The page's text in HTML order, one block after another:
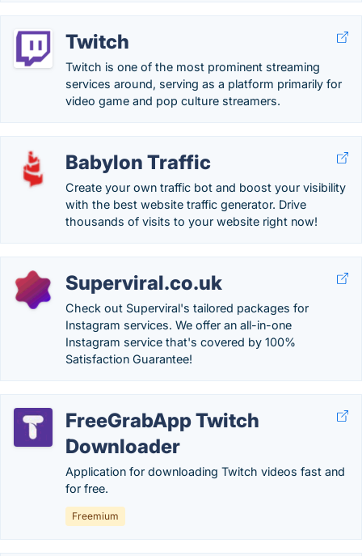
Twitch
Twitch is one of the most prominent streaming
services around, serving as a platform primarily for
video game and pop culture streamers.
Babylon Traffic
Create your own traffic bot and boost your visibility
with the best website traffic generator. Drive
thousands of visits to your website right now!
Superviral.co.uk
Check out Superviral's tailored packages for
Instagram services. We offer an all-in-one
Instagram service that's covered by 100%
Satisfaction Guarantee!
FreeGrabApp Twitch
Downloader
Application for downloading Twitch videos fast and
for free.
Freemium